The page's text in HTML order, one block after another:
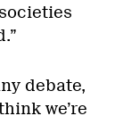
debate,
we’re